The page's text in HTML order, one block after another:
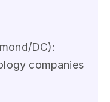
DC):
companies